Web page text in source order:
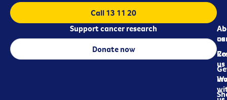
us
us
Call 13 11 20
Support cancer research
Donate now